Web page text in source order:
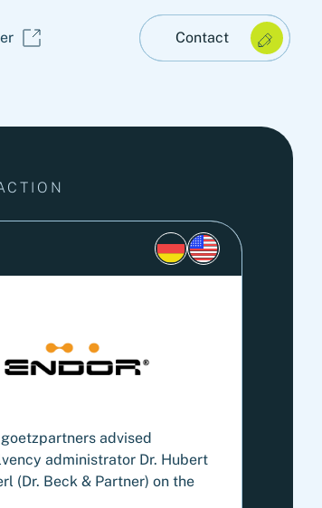
Contact
goetzpartners advised
administrator Dr. Hubert
(Dr. Beck & Partner) on the